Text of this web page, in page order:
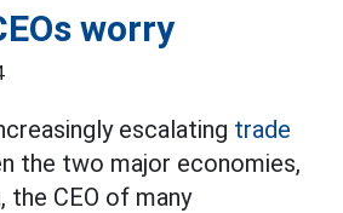
worry
escalating trade
the two major economies,
the CEO of many